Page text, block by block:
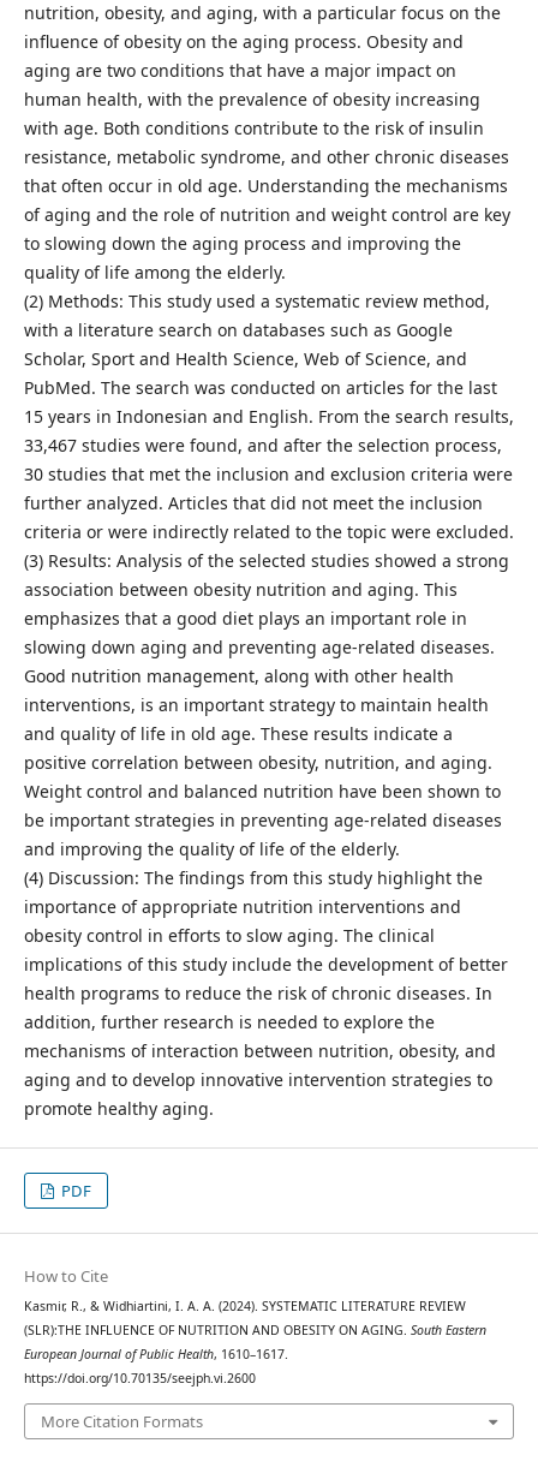
nutrition, obesity, and aging, with a particular focus on the
influence of obesity on the aging process. Obesity and
aging are two conditions that have a major impact on
human health, with the prevalence of obesity increasing
with age. Both conditions contribute to the risk of insulin
resistance, metabolic syndrome, and other chronic diseases
that often occur in old age. Understanding the mechanisms
of aging and the role of nutrition and weight control are key
to slowing down the aging process and improving the
quality of life among the elderly.
(2) Methods: This study used a systematic review method,
with a literature search on databases such as Google
Scholar, Sport and Health Science, Web of Science, and
PubMed. The search was conducted on articles for the last
15 years in Indonesian and English. From the search results,
33,467 studies were found, and after the selection process,
30 studies that met the inclusion and exclusion criteria were
further analyzed. Articles that did not meet the inclusion
criteria or were indirectly related to the topic were excluded.
(3) Results: Analysis of the selected studies showed a strong
association between obesity nutrition and aging. This
emphasizes that a good diet plays an important role in
slowing down aging and preventing age-related diseases.
Good nutrition management, along with other health
interventions, is an important strategy to maintain health
and quality of life in old age. These results indicate a
positive correlation between obesity, nutrition, and aging.
Weight control and balanced nutrition have been shown to
be important strategies in preventing age-related diseases
and improving the quality of life of the elderly.
(4) Discussion: The findings from this study highlight the
importance of appropriate nutrition interventions and
obesity control in efforts to slow aging. The clinical
implications of this study include the development of better
health programs to reduce the risk of chronic diseases. In
addition, further research is needed to explore the
mechanisms of interaction between nutrition, obesity, and
aging and to develop innovative intervention strategies to
promote healthy aging.
PDF
How to Cite
Kasmir, R., & Widhiartini, I. A. A. (2024). SYSTEMATIC LITERATURE REVIEW
(SLR):THE INFLUENCE OF NUTRITION AND OBESITY ON AGING. South Eastern
European Journal of Public Health, 1610–1617.
https://doi.org/10.70135/seejph.vi.2600
More Citation Formats